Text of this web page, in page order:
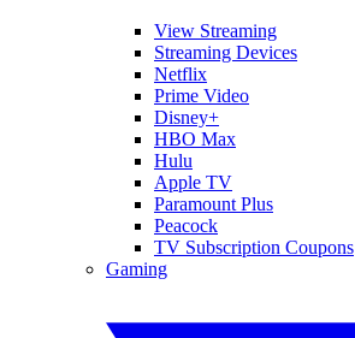
View Streaming
Streaming Devices
Netflix
Prime Video
Disney+
HBO Max
Hulu
Apple TV
Paramount Plus
Peacock
TV Subscription Coupons
Gaming